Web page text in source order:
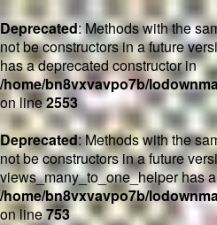
Deprecated: Methods with the
not be constructors in a future
has a deprecated constructor in
/home/bn8vxvavpo7b/
on line2553
Deprecated: Methods with the
not be constructors in a future
views_many_to_one_helper has
/home/bn8vxvavpo7b/
on line753